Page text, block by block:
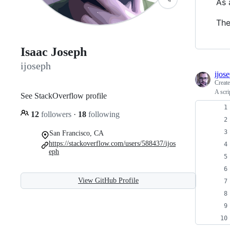
Isaac Joseph
ijoseph
See StackOverflow profile
12 followers · 18 following
San Francisco, CA
https://stackoverflow.com/users/588437/ijos
eph
View GitHub Profile
A